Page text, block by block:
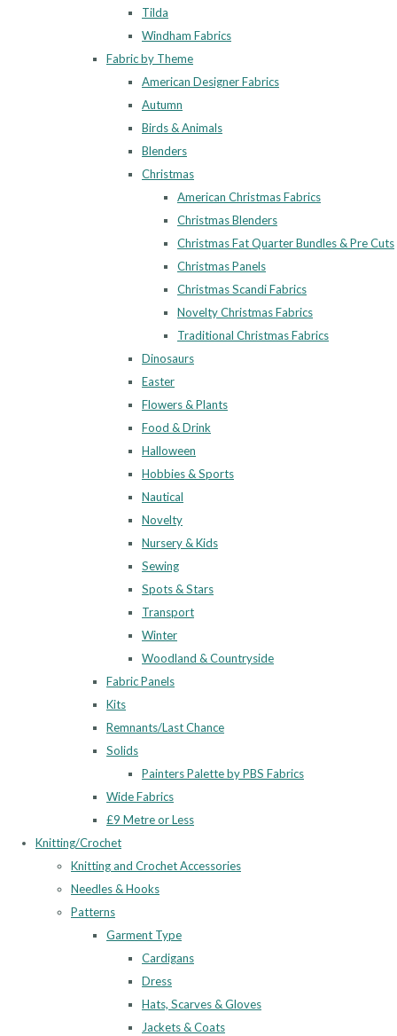
Tilda
Windham Fabrics
Fabric by Theme
American Designer Fabrics
Autumn
Birds & Animals
Blenders
Christmas
American Christmas Fabrics
Christmas Blenders
Christmas Fat Quarter Bundles & Pre Cuts
Christmas Panels
Christmas Scandi Fabrics
Novelty Christmas Fabrics
Traditional Christmas Fabrics
Dinosaurs
Easter
Flowers & Plants
Food & Drink
Halloween
Hobbies & Sports
Nautical
Novelty
Nursery & Kids
Sewing
Spots & Stars
Transport
Winter
Woodland & Countryside
Fabric Panels
Kits
Remnants/Last Chance
Solids
Painters Palette by PBS Fabrics
Wide Fabrics
£9 Metre or Less
Knitting/Crochet
Knitting and Crochet Accessories
Needles & Hooks
Patterns
Garment Type
Cardigans
Dress
Hats, Scarves & Gloves
Jackets & Coats